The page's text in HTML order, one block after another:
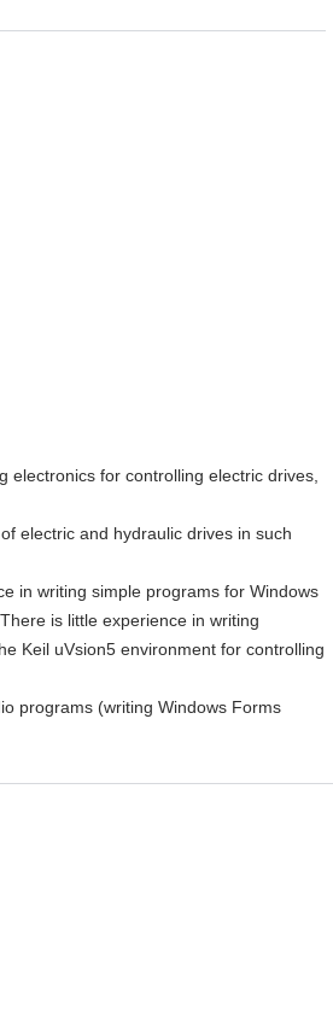
electronics for controlling electric drives,
electric and hydraulic drives in such
in writing simple programs for Windows
is little experience in writing
Keil uVsion5 environment for controlling
programs (writing Windows Forms